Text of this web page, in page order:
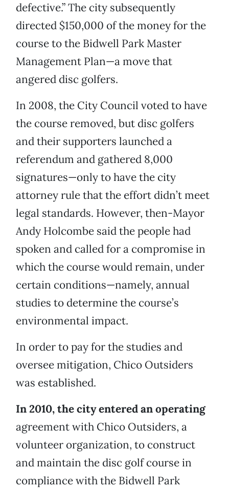
defective.” The city subsequently
directed $150,000 of the money for the
course to the Bidwell Park Master
Management Plan—a move that
angered disc golfers.
In 2008, the City Council voted to have
the course removed, but disc golfers
and their supporters launched a
referendum and gathered 8,000
signatures—only to have the city
attorney rule that the effort didn’t meet
legal standards. However, then-Mayor
Andy Holcombe said the people had
spoken and called for a compromise in
which the course would remain, under
certain conditions—namely, annual
studies to determine the course’s
environmental impact.
In order to pay for the studies and
oversee mitigation, Chico Outsiders
was established.
In 2010, the city entered an operating
agreement with Chico Outsiders, a
volunteer organization, to construct
and maintain the disc golf course in
compliance with the Bidwell Park